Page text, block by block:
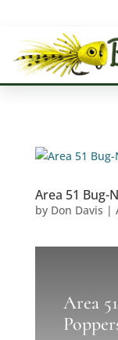
Area 51 Bug-
by Don Davis |
Area